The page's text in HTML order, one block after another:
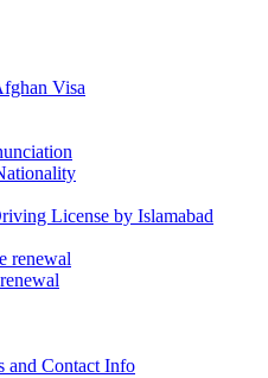
Visa
License by Islamabad
renewal
and Contact Info